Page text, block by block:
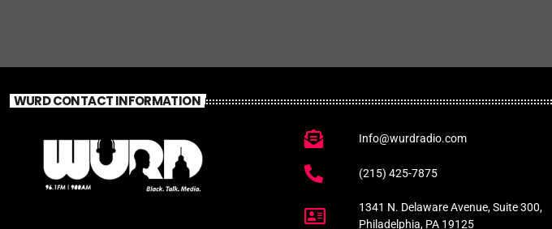
WURD CONTACT INFORMATION
Info@wurdradio.com
(215) 425-7875
1341 N. Delaware Avenue, Suite 300,
Philadelphia, PA 19125